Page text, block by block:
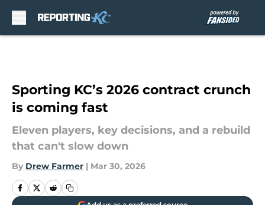
Sporting KC’s 2026 contract crunch
is coming fast
Eleven players, key decisions, and a rebuild
that can't slow down
By Drew Farmer | Mar 30, 2026